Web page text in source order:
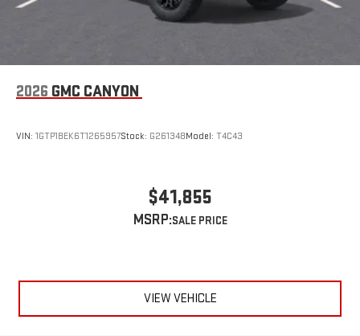
2026 GMC CANYON
VIN: 1GTP1BEK6T1265957Stock: G261348Model: T4C43
$41,855
MSRP:
VIEW VEHICLE